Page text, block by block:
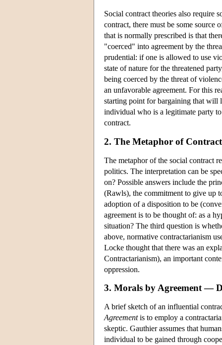
Social contract theories also require
contract, there must be some
that is normally prescribed is that
"coerced" into agreement by the
prudential: if one is allowed to use
state of nature for the threatened
being coerced by the threat of
an unfavorable agreement. For this
starting point for bargaining that will
individual who is a legitimate party
contract.
2. The Metaphor of Contract
The metaphor of the social contract
politics. The interpretation can be
on? Possible answers include the
(Rawls), the commitment to give up
adoption of a disposition to be
agreement is to be thought of: as a
situation? The third question is
above, normative contractarianism
Locke thought that there was an
Contractarianism), an important
oppression.
3. Morals by Agreement —
A brief sketch of an influential
Agreementis to employ a
skeptic. Gauthier assumes that
individual to be gained through